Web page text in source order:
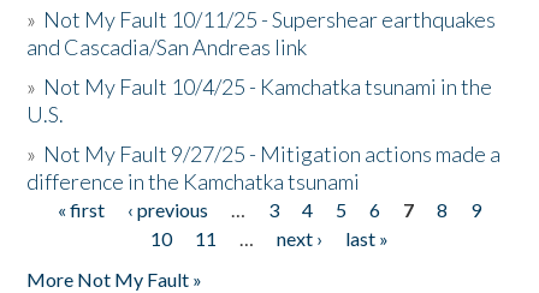
» Not My Fault 10/11/25 - Supershear earthquakes
and Cascadia/San Andreas link
» Not My Fault 10/4/25 - Kamchatka tsunami in the
U.S.
» Not My Fault 9/27/25 - Mitigation actions made a
difference in the Kamchatka tsunami
Pages
« first ‹ previous … 3 4 5 6 7 8
9
10
11 … next ›
last »
More Not My Fault »